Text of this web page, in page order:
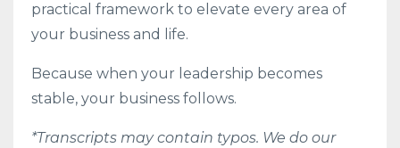
practical framework to elevate every area of
your business and life.
Because when your leadership becomes
stable, your business follows.
*Transcripts may contain typos. We do our